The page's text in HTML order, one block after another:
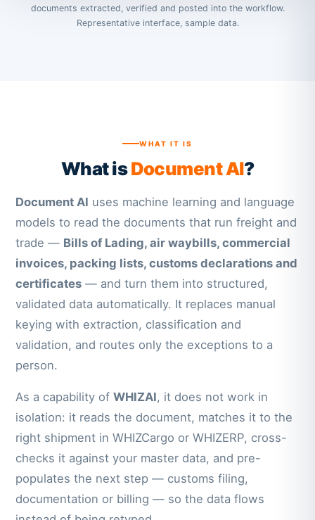
documents extracted, verified and posted into the workflow.
Representative interface, sample data.
WHAT IT IS
What isDocument AI?
Document AI uses machine learning and language
models to read the documents that run freight and
trade — Bills of Lading, air waybills, commercial
invoices, packing lists, customs declarations and
certificates — and turn them into structured,
validated data automatically. It replaces manual
keying with extraction, classification and
validation, and routes only the exceptions to a
person.
As a capability ofWHIZAI, it does not work in
isolation: it reads the document, matches it to the
right shipment in WHIZCargo or WHIZERP, cross-
checks it against your master data, and pre-
populates the next step — customs filing,
documentation or billing — so the data flows